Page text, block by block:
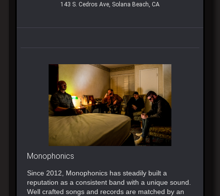
143 S. Cedros Ave, Solana Beach, CA
Monophonics
Since 2012, Monophonics has steadily built a
reputation as a consistent band with a unique sound.
Well crafted songs and records are matched by an